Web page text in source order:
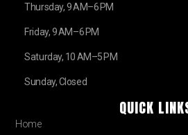
Thursday, 9 AM–6 PM
Friday, 9 AM–6 PM
Saturday, 10 AM–5 PM
Sunday, Closed
QUICK
Home